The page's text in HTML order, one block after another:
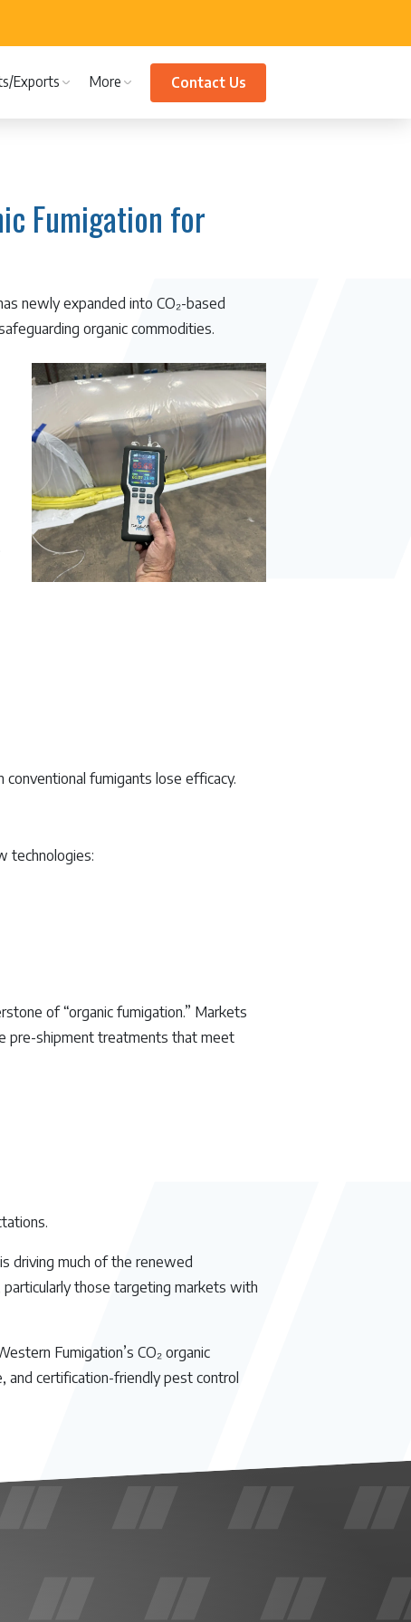
Exports More Contact Us
Fumigation for
newly expanded into CO₂-based
organic commodities.
fumigants lose efficacy.
technologies:
of “organic fumigation.” Markets
pre-shipment treatments that meet
driving much of the renewed
those targeting markets with
Fumigation’s CO₂ organic
and certification-friendly pest control